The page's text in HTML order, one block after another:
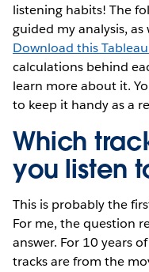
listening habits! The
guided my analysis,
Download this
calculations behind
learn more about it.
to keep it handy as a
Which
you listen
This is probably the
For me, the question
answer. For 10 years
tracks are from the